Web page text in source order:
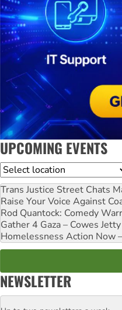
UPCOMING EVENTS
Location
Trans Justice Street Chats
Raise Your Voice Against
Rod Quantock: Comedy
Gather 4 Gaza – Cowes Jetty
Homelessness Action Now
NEWSLETTER